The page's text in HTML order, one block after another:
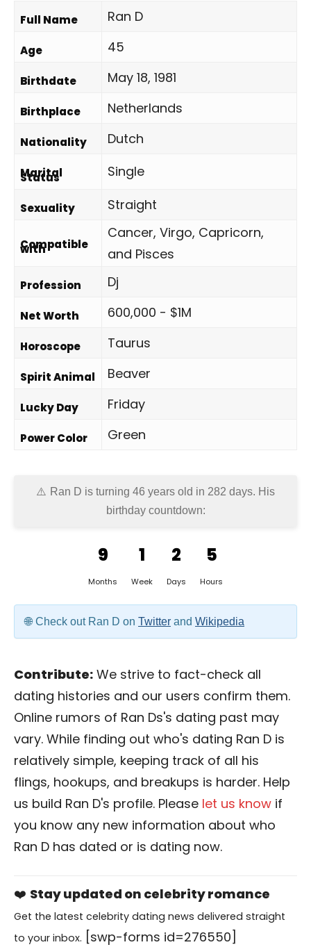
Full Name Ran D
Age 45
Birthdate May 18, 1981
Birthplace Netherlands
Nationality Dutch
Marital
Status Single
Sexuality Straight
Compatible
with
Cancer, Virgo, Capricorn,
and Pisces
Profession Dj
Net Worth 600,000 - $1M
Horoscope Taurus
Spirit Animal Beaver
Lucky Day Friday
Power Color Green
Ran D is turning 46 years old in 282 days. His
birthday countdown:
9
Months
1
Week
2
Days
5
Hours
Check out Ran D on Twitter and Wikipedia
Contribute: We strive to fact-check all
dating histories and our users confirm them.
Online rumors of Ran Ds's dating past may
vary. While finding out who's dating Ran D is
relatively simple, keeping track of all his
flings, hookups, and breakups is harder. Help
us build Ran D's profile. Please let us know if
you know any new information about who
Ran D has dated or is dating now.
❤️ Stay updated on celebrity romance
Get the latest celebrity dating news delivered straight
to your inbox. [swp-forms id=276550]